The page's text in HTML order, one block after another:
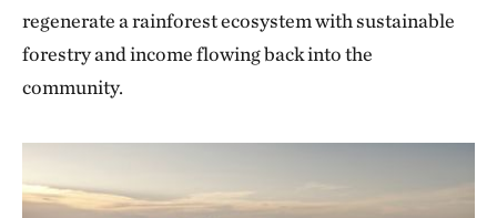
regenerate a rainforest ecosystem with sustainable
forestry and income flowing back into the
community.